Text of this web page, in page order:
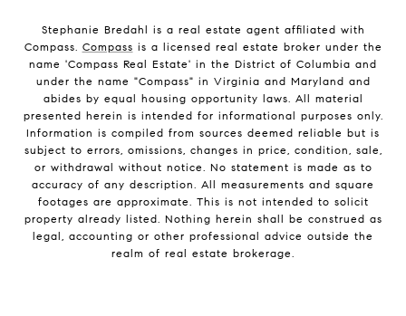
Stephanie Bredahl is a real estate agent affiliated with
Compass. Compass is a licensed real estate broker under the
name 'Compass Real Estate' in the District of Columbia and
under the name "Compass" in Virginia and Maryland and
abides by equal housing opportunity laws. All material
presented herein is intended for informational purposes only.
Information is compiled from sources deemed reliable but is
subject to errors, omissions, changes in price, condition, sale,
or withdrawal without notice. No statement is made as to
accuracy of any description. All measurements and square
footages are approximate. This is not intended to solicit
property already listed. Nothing herein shall be construed as
legal, accounting or other professional advice outside the
realm of real estate brokerage.